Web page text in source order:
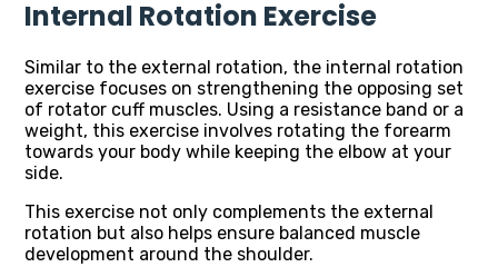
Internal Rotation Exercise
Similar to the external rotation, the internal rotation
exercise focuses on strengthening the opposing set
of rotator cuff muscles. Using a resistance band or a
weight, this exercise involves rotating the forearm
towards your body while keeping the elbow at your
side.
This exercise not only complements the external
rotation but also helps ensure balanced muscle
development around the shoulder.